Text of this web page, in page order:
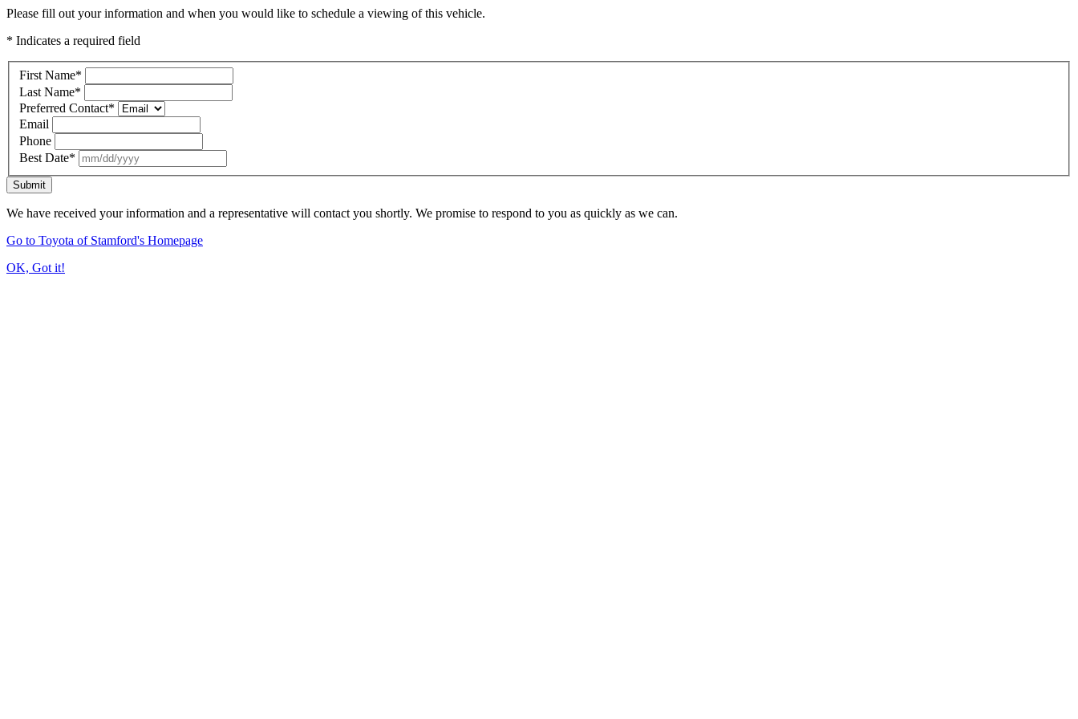
Please fill out your information and when you would like to schedule a viewing of this vehicle.
* Indicates a required field
First Name*
Last Name*
Preferred Contact*
Email
Phone
Best Date*
Submit
We have received your information and a representative will contact you shortly. We promise to respond to you as quickly as we can.
Go to Toyota of Stamford's Homepage
OK, Got it!